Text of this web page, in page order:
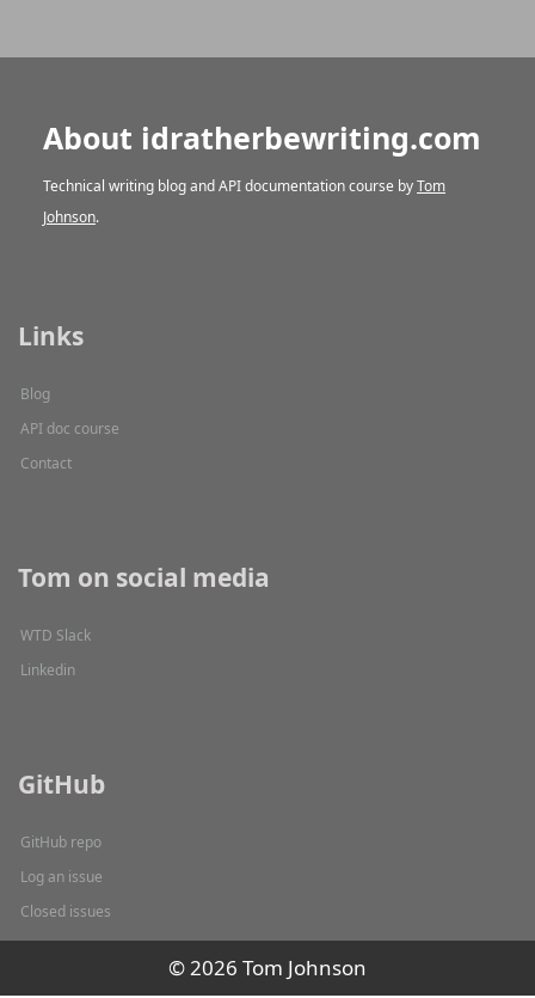
About idratherbewriting.com
Technical writing blog and API documentation course byTom
Johnson.
Links
Blog
API doc course
Contact
Tom on social media
WTD Slack
Linkedin
GitHub
GitHub repo
Log an issue
Closed issues
© 2026 Tom Johnson